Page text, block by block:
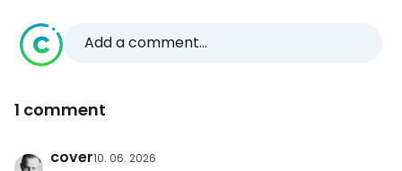
Add a comment...
1 comment
cover10. 06. 2026